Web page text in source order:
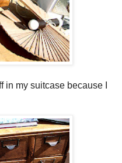
my suitcase because I